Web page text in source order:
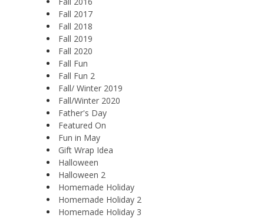
Fall 2017
Fall 2018
Fall 2019
Fall 2020
Fall Fun
Fall Fun 2
Fall/ Winter 2019
Fall/Winter 2020
Father's Day
Featured On
Fun in May
Gift Wrap Idea
Halloween
Halloween 2
Homemade Holiday
Homemade Holiday 2
Homemade Holiday 3